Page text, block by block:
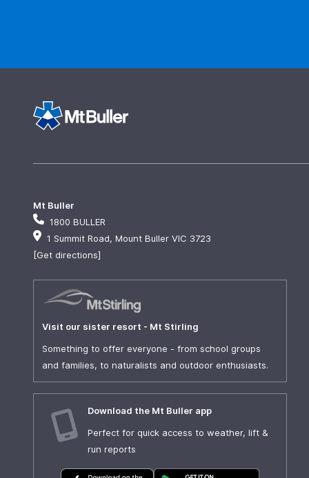
Mt Buller
1800 BULLER
1 Summit Road, Mount Buller VIC 3723
[Get directions]
Visit our sister resort - Mt Stirling
Something to offer everyone - from school groups
and families, to naturalists and outdoor enthusiasts.
Download the Mt Buller app
Perfect for quick access to weather, lift &
run reports